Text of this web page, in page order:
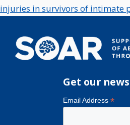
injuries in survivors of intimate
Get our
Email Address *